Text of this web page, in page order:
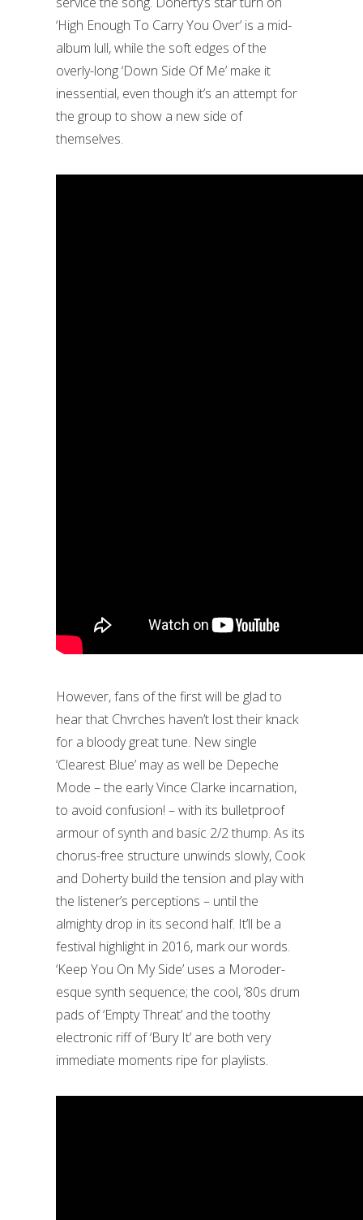
‘High Enough To Carry You Over’ is a mid-
album lull, while the soft edges of the
overly-long ‘Down Side Of Me’ make it
inessential, even though it’s an attempt for
the group to show a new side of
themselves.
However, fans of the first will be glad to
hear that Chvrches haven’t lost their knack
for a bloody great tune. New single
‘Clearest Blue’ may as well be Depeche
Mode – the early Vince Clarke incarnation,
to avoid confusion! – with its bulletproof
armour of synth and basic 2/2 thump. As its
chorus-free structure unwinds slowly, Cook
and Doherty build the tension and play with
the listener’s perceptions – until the
almighty drop in its second half. It’ll be a
festival highlight in 2016, mark our words.
‘Keep You On My Side’ uses a Moroder-
esque synth sequence; the cool, ‘80s drum
pads of ‘Empty Threat’ and the toothy
electronic riff of ‘Bury It’ are both very
immediate moments ripe for playlists.